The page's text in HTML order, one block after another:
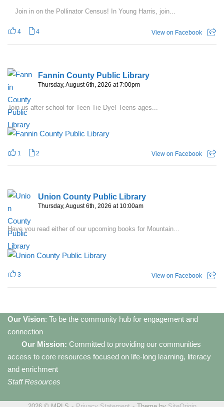
Join in on the Pollinator Census! In Young Harris, join...
4 4 View on Facebook
Fannin County Public Library
Thursday, August 6th, 2026 at 7:00pm
Join us after school for Teen Tie Dye! Teens ages...
1 2 View on Facebook
Union County Public Library
Thursday, August 6th, 2026 at 10:00am
Have you read either of our upcoming books for Mountain...
3 View on Facebook
Our Vision: To be the community hub for engagement and
connection
Our Mission: Committed to providing our communities
access to core resources focused on life-long learning, literacy
and enrichment
Staff Resources